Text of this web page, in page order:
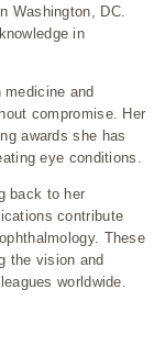
Washington, DC.
in
and
compromise. Her
awards she has
eye conditions.
back to her
contribute
These
the vision and
worldwide.